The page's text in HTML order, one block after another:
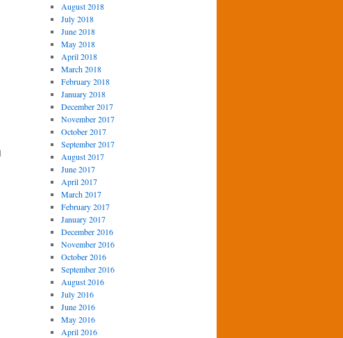
August 2018
July 2018
June 2018
May 2018
April 2018
March 2018
February 2018
January 2018
December 2017
November 2017
October 2017
September 2017
August 2017
June 2017
April 2017
March 2017
February 2017
January 2017
December 2016
November 2016
October 2016
September 2016
August 2016
July 2016
June 2016
May 2016
April 2016